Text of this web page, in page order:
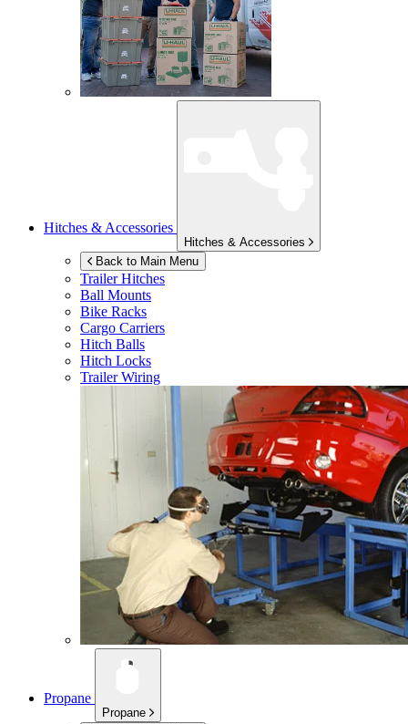
Hitches & Accessories
Hitches & Accessories
Back to Main Menu
Trailer Hitches
Ball Mounts
Bike Racks
Cargo Carriers
Hitch Balls
Hitch Locks
Trailer Wiring
Propane
Propane